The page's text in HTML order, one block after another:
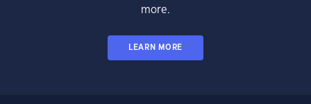
more.
LEARN MORE